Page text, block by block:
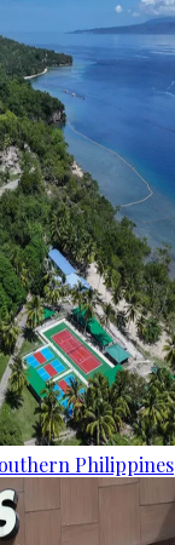
Philippines